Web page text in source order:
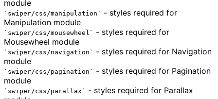
module
swiper/css/manipulation
- styles required for
Manipulation module
swiper/css/mousewheel
- styles required for
Mousewheel module
swiper/css/navigation
- styles required for Navigation
module
swiper/css/pagination
- styles required for Pagination
module
swiper/css/parallax
- styles required for Parallax